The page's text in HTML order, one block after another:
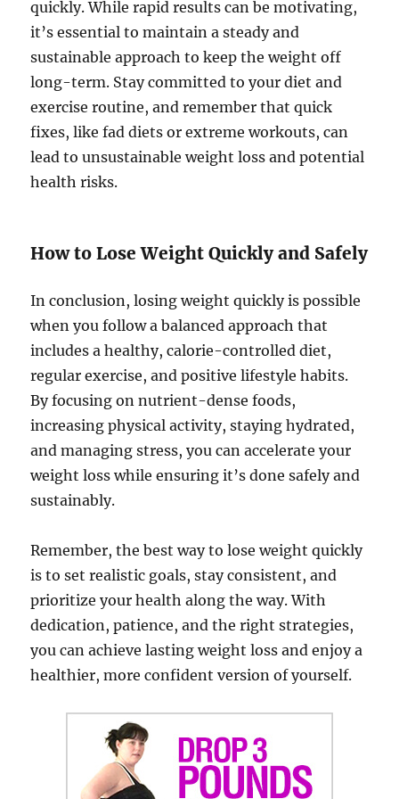
quickly. While rapid results can be motivating,
it’s essential to maintain a steady and
sustainable approach to keep the weight off
long-term. Stay committed to your diet and
exercise routine, and remember that quick
fixes, like fad diets or extreme workouts, can
lead to unsustainable weight loss and potential
health risks.
How to Lose Weight Quickly and Safely
In conclusion, losing weight quickly is possible
when you follow a balanced approach that
includes a healthy, calorie-controlled diet,
regular exercise, and positive lifestyle habits.
By focusing on nutrient-dense foods,
increasing physical activity, staying hydrated,
and managing stress, you can accelerate your
weight loss while ensuring it’s done safely and
sustainably.
Remember, the best way to lose weight quickly
is to set realistic goals, stay consistent, and
prioritize your health along the way. With
dedication, patience, and the right strategies,
you can achieve lasting weight loss and enjoy a
healthier, more confident version of yourself.